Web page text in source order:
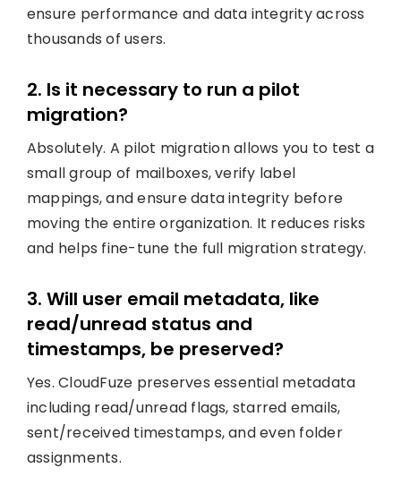
ensure performance and data integrity across
thousands of users.
2. Is it necessary to run a pilot
migration?
Absolutely. A pilot migration allows you to test a
small group of mailboxes, verify label
mappings, and ensure data integrity before
moving the entire organization. It reduces risks
and helps fine-tune the full migration strategy.
3. Will user email metadata, like
read/unread status and
timestamps, be preserved?
Yes. CloudFuze preserves essential metadata
including read/unread flags, starred emails,
sent/received timestamps, and even folder
assignments.